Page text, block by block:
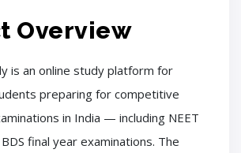
Overview
is an online study platform for
preparing for competitive
in India — including NEET
final year examinations. The